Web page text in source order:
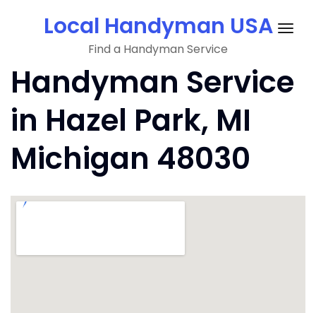
Local Handyman USA
Find a Handyman Service
Handyman Service
in Hazel Park, MI
Michigan 48030